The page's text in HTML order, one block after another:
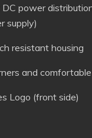
power
supply)
resistant housing
and
Logo (front side)